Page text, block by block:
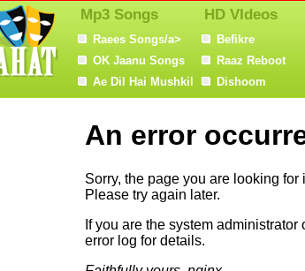
Mp3 Songs
Raees Songs/a>
OK Jaanu Songs
Ae Dil Hai Mushkil
HD VIdeos
Befikre
Raaz Reboot
Dishoom